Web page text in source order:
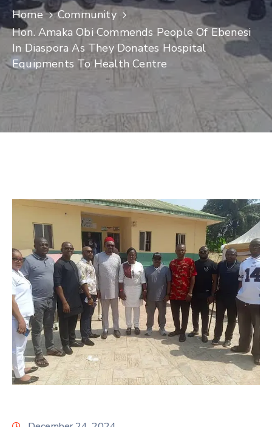
Home
Community
Hon. Amaka Obi Commends People Of Ebenesi
In Diaspora As They Donates Hospital
Equipments To Health Centre